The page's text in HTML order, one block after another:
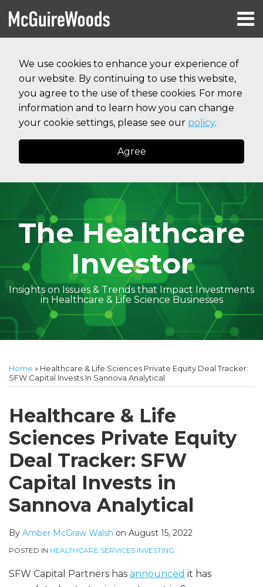
We use cookies to enhance your experience of
our website. By continuing to use this website,
you agree to the use of these cookies. For more
information and to learn how you can change
your cookie settings, please see our policy.
Agree
content
Menu
HOME
ABOUT
SERVICES
CONTACT
The Healthcare
Investor
Insights on Issues & Trends that Impact Investments
in Healthcare & Life Science Businesses
Home » Healthcare & Life Sciences Private Equity Deal Tracker:
SFW Capital Invests In Sannova Analytical
Healthcare & Life
Sciences Private Equity
Deal Tracker: SFW
Capital Invests in
Sannova Analytical
By Amber McGraw Walsh on August 15, 2022
POSTED IN HEALTHCARE SERVICES INVESTING
SFW Capital Partners has announced it has
this
post
this
post
this
post
this
post
LinkedIn
more
about
McGraw
Walsh
McGraw's
Linkedin
McGraw's
Linkedin
Linkedin
Profile
Linkedin
Profile
Linkedin
Profile
McCann's
Linkedin
to
this
via
RSS
on
Twitter